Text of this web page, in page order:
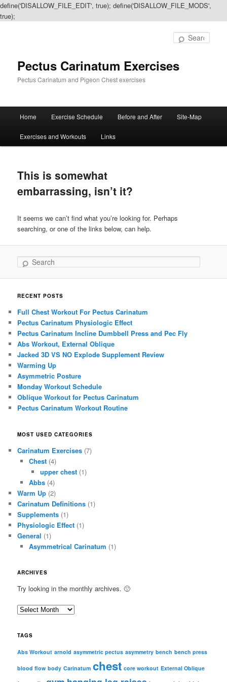
define('DISALLOW_FILE_EDIT', true); define('DISALLOW_FILE_MODS',
true);
Pectus Carinatum Exercises
Pectus Carinatum and Pigeon Chest exercises
Skip
to
content
Skip
to
content
Home Exercise Schedule Before and After Site-Map
Exercises and Workouts Links
This is somewhat
embarrassing, isn’t it?
It seems we can’t find what you’re looking for. Perhaps
searching, or one of the links below, can help.
Search
RECENT POSTS
Full Chest Workout For Pectus Carinatum
Pectus Carinatum Physiologic Effect
Pectus Carinatum Incline Dumbbell Press and Pec Fly
Abs Workout, External Oblique
Jacked 3D VS NO Explode Supplement Review
Warming Up
Asymmetric Posture
Monday Workout Schedule
Oblique Workout for Pectus Carinatum
Pectus Carinatum Workout Routine
MOST USED CATEGORIES
Carinatum Exercises (7)
Chest(4)
upper chest (1)
Abbs(4)
Warm Up (2)
Carinatum Definitions (1)
Supplements (1)
Physiologic Effect (1)
General (1)
Asymmetrical Carinatum (1)
ARCHIVES
Try looking in the monthly archives. 🙂
A
c
i
TAGS
Abs Workout arnold asymmetric pectus asymmetry bench bench press
blood flow body Carinatum chest core workout External Oblique